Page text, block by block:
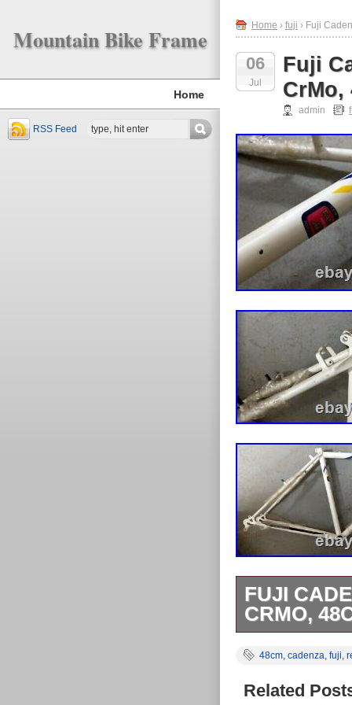
Mountain Bike Frame
Home
RSS Feed
Home › fuji › Fuji
06
Jul
Fuji
CrMo,
admin
FUJI
CRMO,
Einbaubreite
Lagerspuren/
48cm, cadenza, fuji,
Related